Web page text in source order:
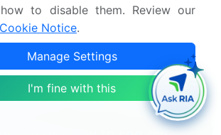
analysts can customize this market
to meet your requirements.
touch
in this report?
to disable them. Review our
Notice.
Manage Settings
I'm fine with this